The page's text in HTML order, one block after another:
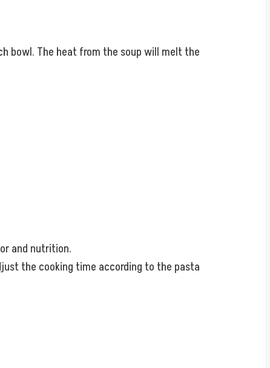
bowl. The heat from the soup will melt the
and nutrition.
the cooking time according to the pasta